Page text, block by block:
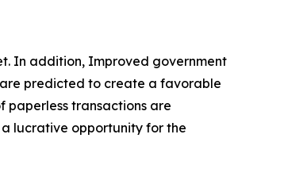
In addition, Improved government
predicted to create a favorable
paperless transactions are
lucrative opportunity for the